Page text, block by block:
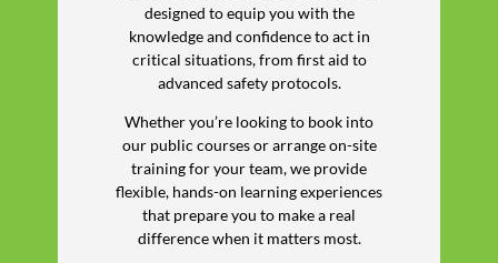
designed to equip you with the
knowledge and confidence to act in
critical situations, from first aid to
advanced safety protocols.
Whether you’re looking to book into
our public courses or arrange on-site
training for your team, we provide
flexible, hands-on learning experiences
that prepare you to make a real
difference when it matters most.